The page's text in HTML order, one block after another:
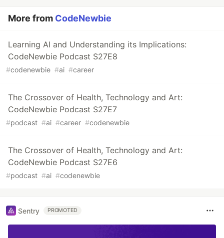
More from CodeNewbie
Learning AI and Understanding its Implications:
CodeNewbie Podcast S27E8
#codenewbie #ai #career
The Crossover of Health, Technology and Art:
CodeNewbie Podcast S27E7
#podcast #ai #career #codenewbie
The Crossover of Health, Technology and Art:
CodeNewbie Podcast S27E6
#podcast #ai #codenewbie
Sentry PROMOTED